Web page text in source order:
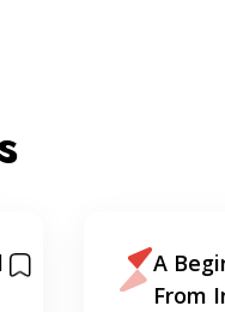
A
From